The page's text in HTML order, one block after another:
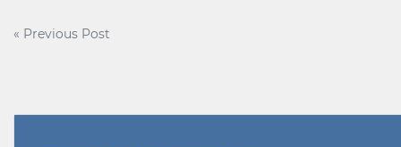
Post
« Previous Post